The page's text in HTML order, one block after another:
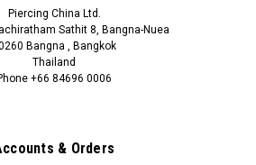
Piercing China Ltd.
Sathit 8, Bangna-Nuea
Bangna , Bangkok
Thailand
+66 84696 0006
& Orders